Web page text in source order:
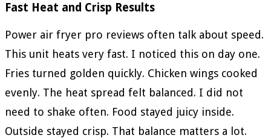
Fast Heat and Crisp Results
Power air fryer pro reviews often talk about speed.
This unit heats very fast. I noticed this on day one.
Fries turned golden quickly. Chicken wings cooked
evenly. The heat spread felt balanced. I did not
need to shake often. Food stayed juicy inside.
Outside stayed crisp. That balance matters a lot.